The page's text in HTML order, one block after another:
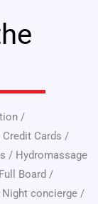
/
Credit Cards /
/ Hydromassage
Full Board /
Night concierge /